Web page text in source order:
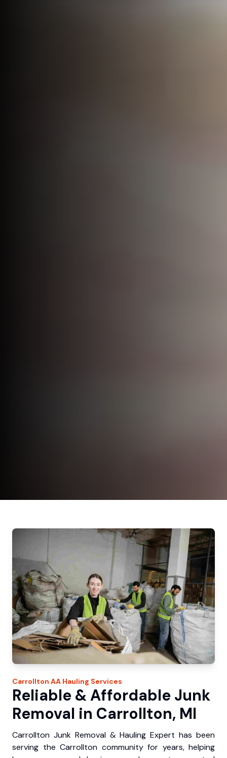
Carrollton AA Hauling Services
Reliable & Affordable Junk
Removal in Carrollton, MI
Carrollton Junk Removal & Hauling Expert has been
serving the Carrollton community for years, helping